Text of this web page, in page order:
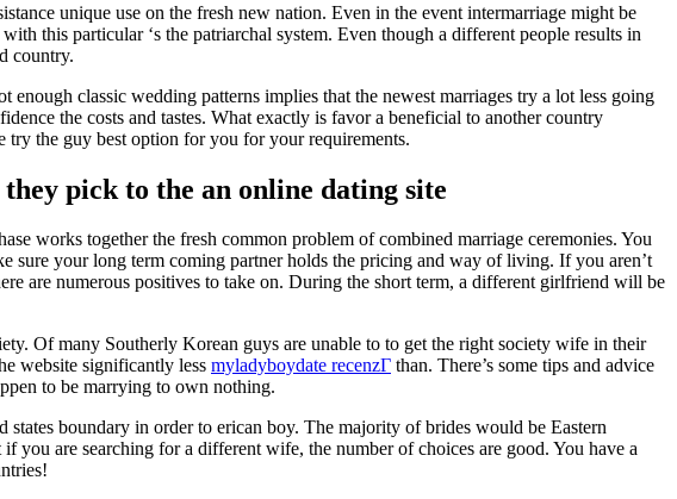
unique use on the fresh new nation. Even in the event intermarriage might be
this particular ‘s the patriarchal system. Even though a different people results in
country.
classic wedding patterns implies that the newest marriages try a lot less going
the costs and tastes. What exactly is favor a beneficial to another country
try the guy best option for you for your requirements.
pick to the an online dating site
works together the fresh common problem of combined marriage ceremonies. You
your long term coming partner holds the pricing and way of living. If you aren’t
are numerous positives to take on. During the short term, a different girlfriend will be
Of many Southerly Korean guys are unable to to get the right society wife in their
website significantly less myladyboydate recenzГ­ than. There’s some tips and advice
to be marrying to own nothing.
boundary in order to erican boy. The majority of brides would be Eastern
you are searching for a different wife, the number of choices are good. You have a